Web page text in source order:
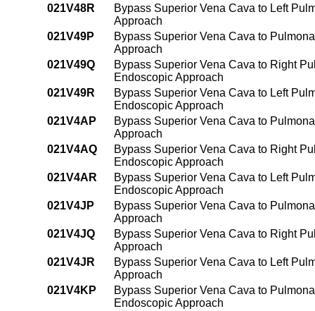
021V48R
Bypass Superior Vena Cava to Left
Approach
021V49P
Bypass Superior Vena Cava to
Approach
021V49Q
Bypass Superior Vena Cava to Right
Endoscopic Approach
021V49R
Bypass Superior Vena Cava to Left
Endoscopic Approach
021V4AP
Bypass Superior Vena Cava to
Approach
021V4AQ
Bypass Superior Vena Cava to Right
Endoscopic Approach
021V4AR
Bypass Superior Vena Cava to Left
Endoscopic Approach
021V4JP
Bypass Superior Vena Cava to
Approach
021V4JQ
Bypass Superior Vena Cava to Right
Approach
021V4JR
Bypass Superior Vena Cava to Left
Approach
021V4KP
Bypass Superior Vena Cava to
Endoscopic Approach